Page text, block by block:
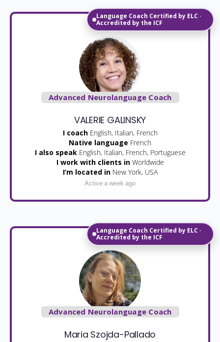
Language Coach Certified by ELC ·
Accredited by the ICF
Advanced Neurolanguage Coach
VALERIE GALINSKY
I coach English, Italian, French
Native language French
I also speak English, Italian, French, Portuguese
I work with clients in Worldwide
I’m located in New York, USA
Active a week ago
Language Coach Certified by ELC ·
Accredited by the ICF
Advanced Neurolanguage Coach
Maria Szojda-Pallado